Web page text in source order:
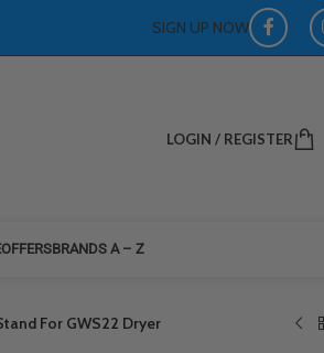
SIGN UP NOW
LOGIN / REGISTER
OFFERSBRANDS A – Z
For GWS22 Dryer